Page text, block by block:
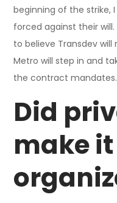
beginning of the strike,
forced against their
to believe Transdev
Metro will step in and
the contract mandates.
Did
make